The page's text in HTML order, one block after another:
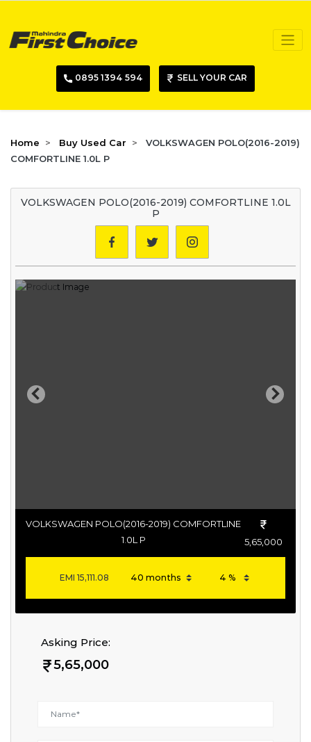
0895 1394 594 SELL YOUR CAR
Home Buy Used Car
VOLKSWAGEN POLO(2016-2019)
COMFORTLINE 1.0L P
VOLKSWAGEN POLO(2016-2019) COMFORTLINE 1.0L
P
Previous Next
VOLKSWAGEN POLO(2016-2019) COMFORTLINE
1.0L P
5,65,000
EMI 15,111.08
Asking Price:
5,65,000